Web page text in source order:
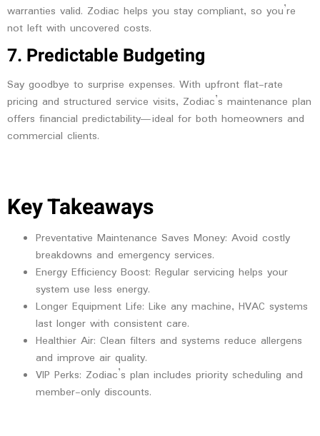
warranties valid. Zodiac helps you stay compliant, so you’re
not left with uncovered costs.
7. Predictable Budgeting
Say goodbye to surprise expenses. With upfront flat-rate
pricing and structured service visits, Zodiac’s maintenance plan
offers financial predictability—ideal for both homeowners and
commercial clients.
Key Takeaways
Preventative Maintenance Saves Money: Avoid costly
breakdowns and emergency services.
Energy Efficiency Boost: Regular servicing helps your
system use less energy.
Longer Equipment Life: Like any machine, HVAC systems
last longer with consistent care.
Healthier Air: Clean filters and systems reduce allergens
and improve air quality.
VIP Perks: Zodiac’s plan includes priority scheduling and
member-only discounts.